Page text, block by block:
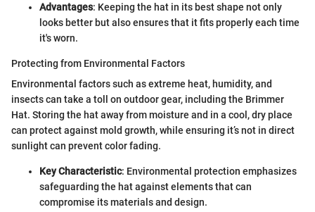
Advantages: Keeping the hat in its best shape not only
looks better but also ensures that it fits properly each time
it's worn.
Protecting from Environmental Factors
Environmental factors such as extreme heat, humidity, and
insects can take a toll on outdoor gear, including the Brimmer
Hat. Storing the hat away from moisture and in a cool, dry place
can protect against mold growth, while ensuring it’s not in direct
sunlight can prevent color fading.
Key Characteristic: Environmental protection emphasizes
safeguarding the hat against elements that can
compromise its materials and design.